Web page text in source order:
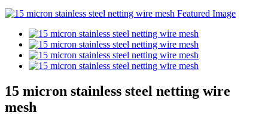
15 micron stainless steel netting wire
mesh